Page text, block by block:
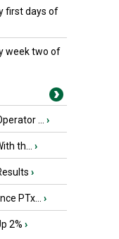
first days of
week two of
... ›
th... ›
›
PTx... ›
2% ›